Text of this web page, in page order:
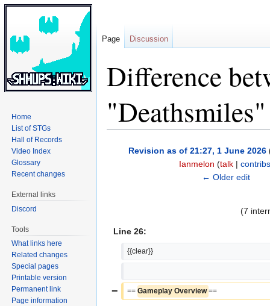
Difference
"Deathsmiles"
Revision as of 21:27, 1 June 2026
Ianmelon (talk| contribs
← Older edit
(7
Line 26:
{{clear}}
− == Gameplay Overview ==
Page Discussion
Home
List of STGs
Hall of Records
Video Index
Glossary
Recent changes
External links
Discord
Tools
What links here
Related changes
Special pages
Printable version
Permanent link
Page information